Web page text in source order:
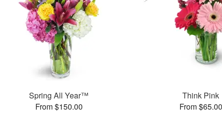
Spring All Year™
From $150.00
Think Pink
From $65.00